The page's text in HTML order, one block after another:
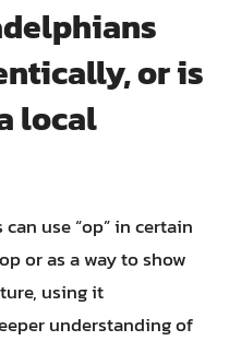
or is
local
use “op” in certain
or as a way to show
using it
understanding of